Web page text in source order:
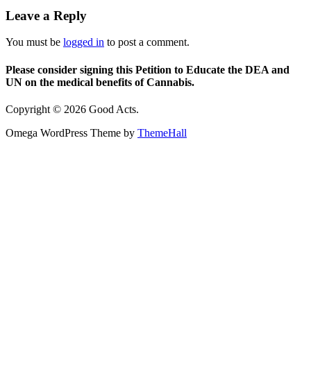
Leave a Reply
You must be logged in to post a comment.
Please consider signing this Petition to Educate the DEA and
UN on the medical benefits of Cannabis.
Copyright © 2026 Good Acts.
Omega WordPress Theme by ThemeHall